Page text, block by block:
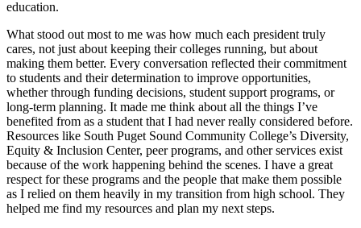
education.
What stood out most to me was how much each president truly
cares, not just about keeping their colleges running, but about
making them better. Every conversation reflected their commitment
to students and their determination to improve opportunities,
whether through funding decisions, student support programs, or
long-term planning. It made me think about all the things I’ve
benefited from as a student that I had never really considered before.
Resources like South Puget Sound Community College’s Diversity,
Equity & Inclusion Center, peer programs, and other services exist
because of the work happening behind the scenes. I have a great
respect for these programs and the people that make them possible
as I relied on them heavily in my transition from high school. They
helped me find my resources and plan my next steps.